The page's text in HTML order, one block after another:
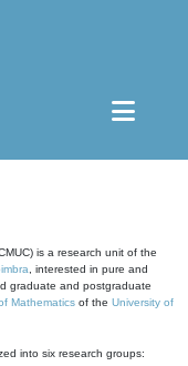
is a research unit of the
, interested in pure and
graduate and postgraduate
Mathematics of the University of
into six research groups: